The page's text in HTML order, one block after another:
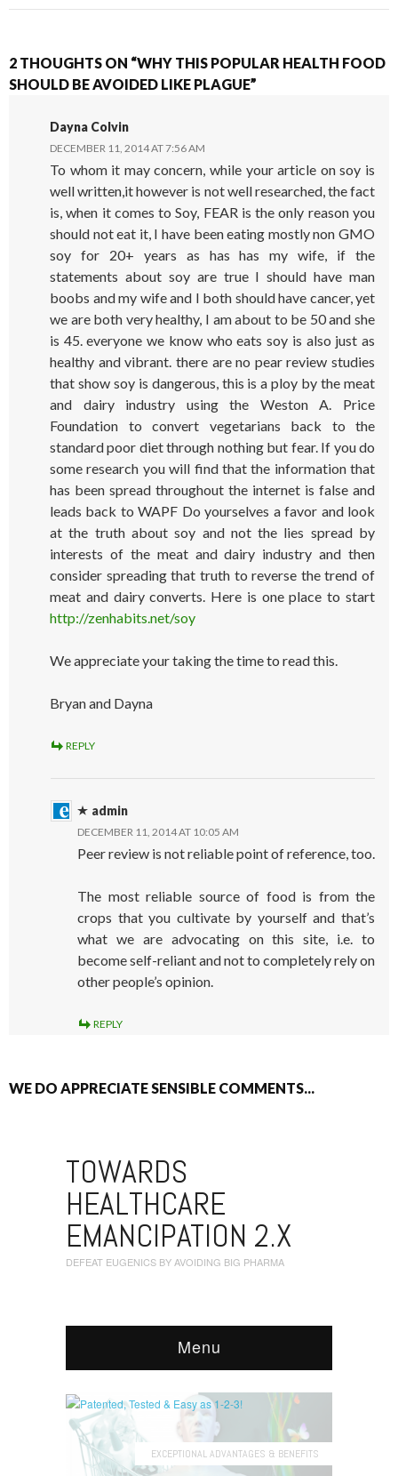
2 THOUGHTS ON “WHY THIS POPULAR HEALTH FOOD
SHOULD BE AVOIDED LIKE PLAGUE”
Dayna Colvin
DECEMBER 11, 2014 AT 7:56 AM
To whom it may concern, while your article on soy is
well written,it however is not well researched, the fact
is, when it comes to Soy, FEAR is the only reason you
should not eat it, I have been eating mostly non GMO
soy for 20+ years as has has my wife, if the
statements about soy are true I should have man
boobs and my wife and I both should have cancer, yet
we are both very healthy, I am about to be 50 and she
is 45. everyone we know who eats soy is also just as
healthy and vibrant. there are no pear review studies
that show soy is dangerous, this is a ploy by the meat
and dairy industry using the Weston A. Price
Foundation to convert vegetarians back to the
standard poor diet through nothing but fear. If you do
some research you will find that the information that
has been spread throughout the internet is false and
leads back to WAPF Do yourselves a favor and look
at the truth about soy and not the lies spread by
interests of the meat and dairy industry and then
consider spreading that truth to reverse the trend of
meat and dairy converts. Here is one place to start
http://zenhabits.net/soy
We appreciate your taking the time to read this.
Bryan and Dayna
REPLY
admin
DECEMBER 11, 2014 AT 10:05 AM
Peer review is not reliable point of reference, too.
The most reliable source of food is from the
crops that you cultivate by yourself and that’s
what we are advocating on this site, i.e. to
become self-reliant and not to completely rely on
other people’s opinion.
REPLY
WE DO APPRECIATE SENSIBLE COMMENTS...